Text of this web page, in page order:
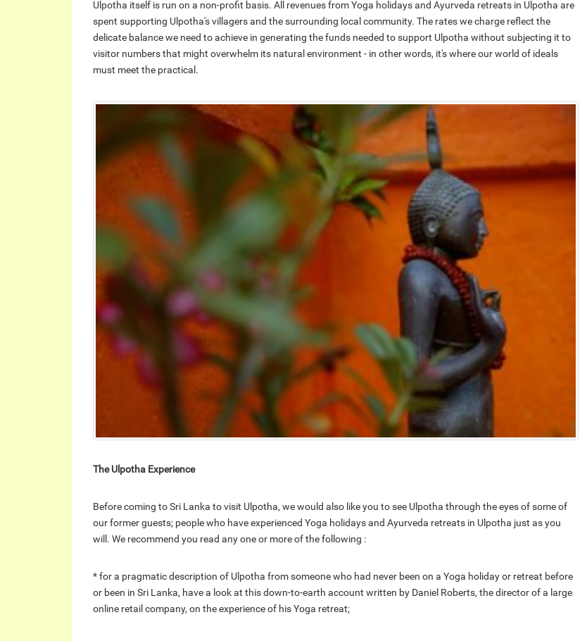
Ulpotha itself is run on a non-profit basis. All revenues from Yoga holidays and Ayurveda retreats in Ulpotha are
spent supporting Ulpotha's villagers and the surrounding local community. The rates we charge reflect the
delicate balance we need to achieve in generating the funds needed to support Ulpotha without subjecting it to
visitor numbers that might overwhelm its natural environment - in other words, it's where our world of ideals
must meet the practical.
The Ulpotha Experience
Before coming to Sri Lanka to visit Ulpotha, we would also like you to see Ulpotha through the eyes of some of
our former guests; people who have experienced Yoga holidays and Ayurveda retreats in Ulpotha just as you
will. We recommend you read any one or more of the following :
* for a pragmatic description of Ulpotha from someone who had never been on a Yoga holiday or retreat before
or been in Sri Lanka, have a look at this down-to-earth account written by Daniel Roberts, the director of a large
online retail company, on the experience of his Yoga retreat;